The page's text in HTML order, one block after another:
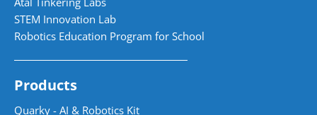
STEM Innovation Lab
Robotics Education Program for School
Products
Quarky - AI & Robotics Kit